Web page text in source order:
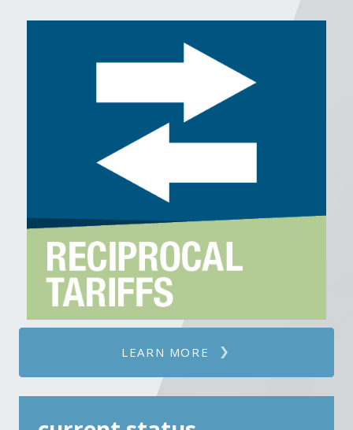
China are subject to a 20% tariff rate, an
increase from a 10% tariff rate that
went into effect on Feb. 4, 2025.
Note that many products imported
from Canada and Mexico were already
duty-free under MFN rates, making
USMCA declarations unnecessary. Under
the new policy, importers must
document and ensure USMCA
compliance (if eligible) to be exempt
from the IEEPA tariffs. Otherwise, the
25% IEEPA tariff would apply.
LEARN MORE